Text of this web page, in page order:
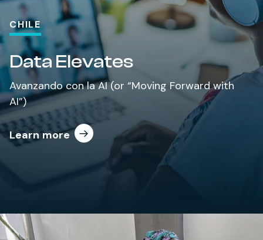
CHILE
Data Elevates
Avanzando con la AI (or “Moving Forward with
AI”)
Learn more